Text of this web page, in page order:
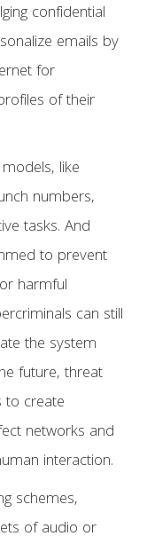
confidential
emails by
for
of their
like
numbers,
tasks. And
to prevent
harmful
can still
the system
future, threat
to create
networks and
interaction.
schemes,
of audio or